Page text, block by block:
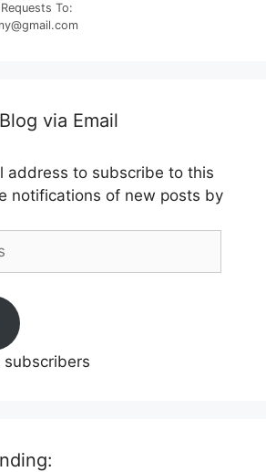
To:
via Email
address to subscribe to this
notifications of new posts by
subscribers